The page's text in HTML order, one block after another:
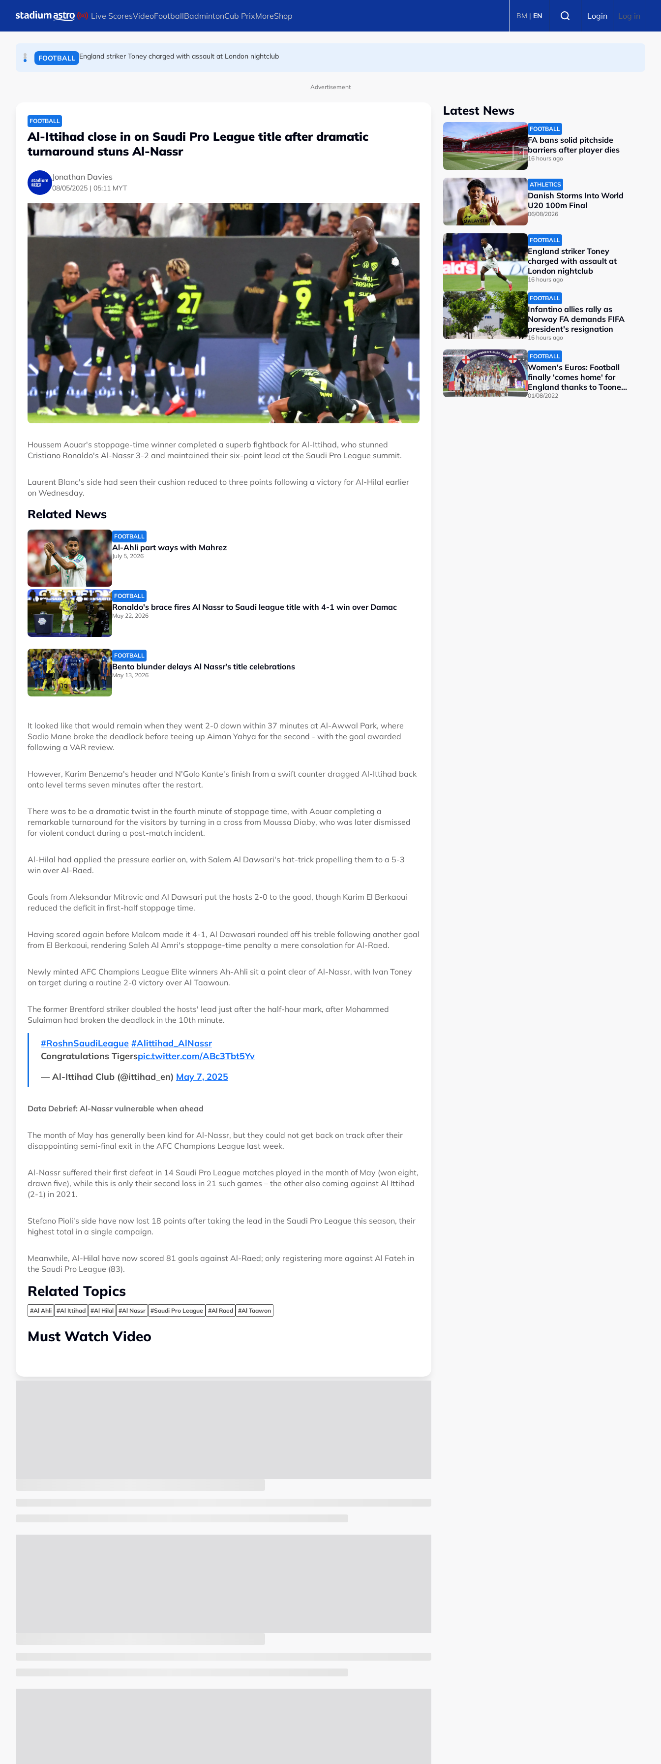
Live ScoresVideoFootballBadmintonCub PrixMoreShop BM | EN Login Log in
FOOTBALL
FOOTBALL Infantino allies rally as Norway FA demands FIFA president's resignation
Advertisement
FOOTBALL
Al-Ittihad close in on Saudi Pro League title after dramatic
turnaround stuns Al-Nassr
Jonathan Davies
08/05/2025 | 05:11 MYT
Houssem Aouar's stoppage-time winner completed a superb fightback for Al-Ittihad, who stunned
Cristiano Ronaldo's Al-Nassr 3-2 and maintained their six-point lead at the Saudi Pro League summit.
Laurent Blanc's side had seen their cushion reduced to three points following a victory for Al-Hilal earlier
on Wednesday.
Related News
FOOTBALL
Al-Ahli part ways with Mahrez
July 5, 2026
FOOTBALL
Ronaldo's brace fires Al Nassr to Saudi league title with 4-1 win over Damac
May 22, 2026
FOOTBALL
Bento blunder delays Al Nassr's title celebrations
May 13, 2026
It looked like that would remain when they went 2-0 down within 37 minutes at Al-Awwal Park, where
Sadio Mane broke the deadlock before teeing up Aiman Yahya for the second - with the goal awarded
following a VAR review.
However, Karim Benzema's header and N'Golo Kante's finish from a swift counter dragged Al-Ittihad back
onto level terms seven minutes after the restart.
There was to be a dramatic twist in the fourth minute of stoppage time, with Aouar completing a
remarkable turnaround for the visitors by turning in a cross from Moussa Diaby, who was later dismissed
for violent conduct during a post-match incident.
Al-Hilal had applied the pressure earlier on, with Salem Al Dawsari's hat-trick propelling them to a 5-3
win over Al-Raed.
Goals from Aleksandar Mitrovic and Al Dawsari put the hosts 2-0 to the good, though Karim El Berkaoui
reduced the deficit in first-half stoppage time.
Having scored again before Malcom made it 4-1, Al Dawasari rounded off his treble following another goal
from El Berkaoui, rendering Saleh Al Amri's stoppage-time penalty a mere consolation for Al-Raed.
Newly minted AFC Champions League Elite winners Ah-Ahli sit a point clear of Al-Nassr, with Ivan Toney
on target during a routine 2-0 victory over Al Taawoun.
The former Brentford striker doubled the hosts' lead just after the half-hour mark, after Mohammed
Sulaiman had broken the deadlock in the 10th minute.
#RoshnSaudiLeague #Alittihad_AlNassr
Congratulations Tigerspic.twitter.com/ABc3Tbt5Yv
— Al-Ittihad Club (@ittihad_en) May 7, 2025
Data Debrief: Al-Nassr vulnerable when ahead
The month of May has generally been kind for Al-Nassr, but they could not get back on track after their
disappointing semi-final exit in the AFC Champions League last week.
Al-Nassr suffered their first defeat in 14 Saudi Pro League matches played in the month of May (won eight,
drawn five), while this is only their second loss in 21 such games – the other also coming against Al Ittihad
(2-1) in 2021.
Stefano Pioli's side have now lost 18 points after taking the lead in the Saudi Pro League this season, their
highest total in a single campaign.
Meanwhile, Al-Hilal have now scored 81 goals against Al-Raed; only registering more against Al Fateh in
the Saudi Pro League (83).
Related Topics
#Al Ahli #Al Ittihad #Al Hilal #Al Nassr #Saudi Pro League #Al Raed #Al Taawon
Must Watch Video
Latest News
FOOTBALL
FA bans solid pitchside
barriers after player dies
16 hours ago
ATHLETICS
Danish Storms Into World
U20 100m Final
06/08/2026
FOOTBALL
England striker Toney
charged with assault at
London nightclub
16 hours ago
FOOTBALL
Infantino allies rally as
Norway FA demands FIFA
president's resignation
16 hours ago
FOOTBALL
Women's Euros: Football
finally 'comes home' for
England thanks to Toone
and Kelly
01/08/2022